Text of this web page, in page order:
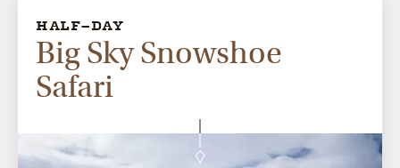
HALF-DAY
Big Sky Snowshoe
Safari